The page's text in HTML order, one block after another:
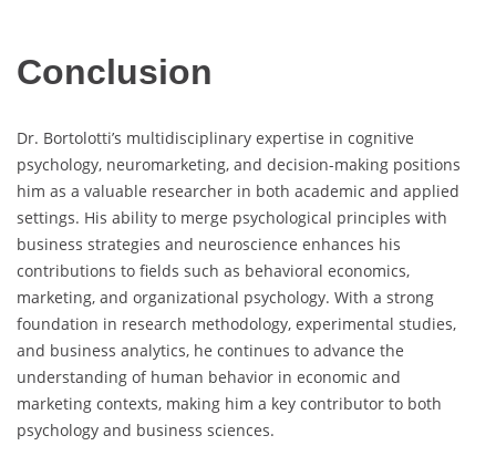
Conclusion
Dr. Bortolotti’s multidisciplinary expertise in cognitive
psychology, neuromarketing, and decision-making positions
him as a valuable researcher in both academic and applied
settings. His ability to merge psychological principles with
business strategies and neuroscience enhances his
contributions to fields such as behavioral economics,
marketing, and organizational psychology. With a strong
foundation in research methodology, experimental studies,
and business analytics, he continues to advance the
understanding of human behavior in economic and
marketing contexts, making him a key contributor to both
psychology and business sciences.